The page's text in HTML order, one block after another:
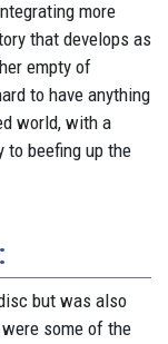
more
that develops as
empty of
to have anything
world, with a
to beefing up the
but was also
some of the